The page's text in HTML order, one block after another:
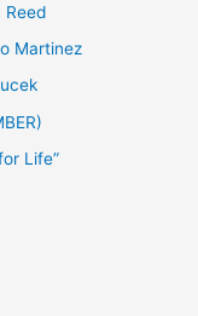
Reed
Martinez
Life”